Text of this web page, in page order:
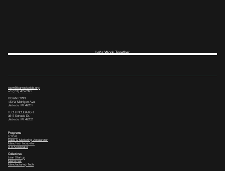
Programs
LOCAL
Sales & Marketing Accelerator
ManuTech Incubator
i4.0 Accelerator
Collectives
Lean Startup
Mainstreet
Manufacturing Tech
Let's Work Together
team@leanrocketlab.org
+1 (517) 435-0391
--
DOWNTOWN
133 W Michigan Ave,
Jackson, MI 49201
TECH INCUBATOR
3517 Scheele Dr.
Jackson, MI 49202